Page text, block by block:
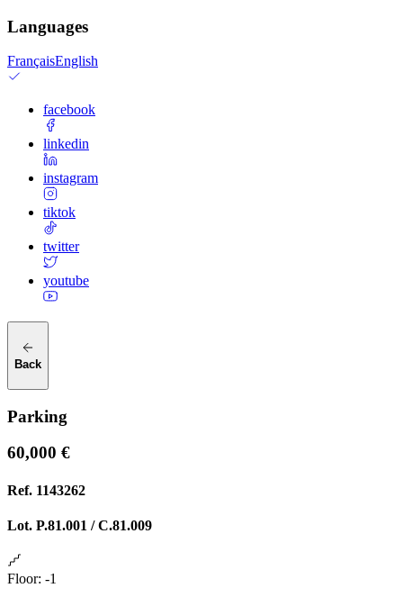
Languages
FrançaisEnglish
facebook
linkedin
instagram
tiktok
twitter
youtube
Back
Parking
60,000 €
Ref. 1143262
Lot. P.81.001 / C.81.009
Floor: -1